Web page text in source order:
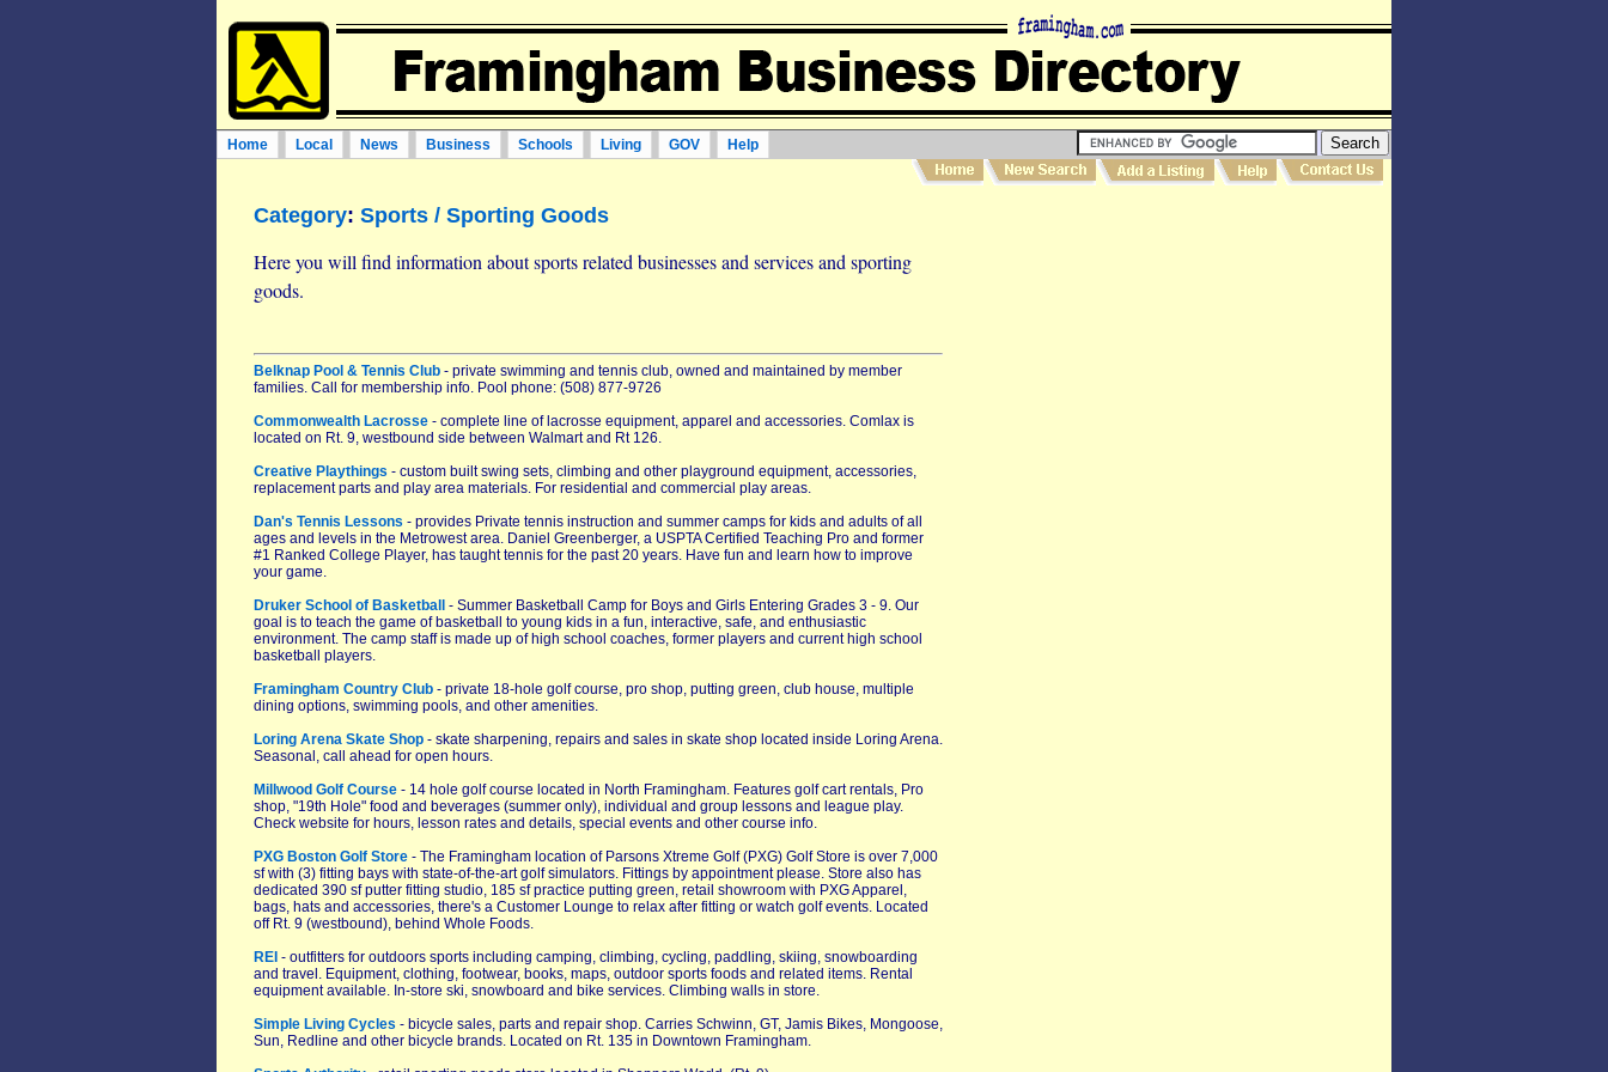
Home Local News Business Schools Living GOV Help
Category: Sports / Sporting Goods
Here you will find information about sports related businesses and services and sporting
goods.
Belknap Pool & Tennis Club - private swimming and tennis club, owned and maintained by member
families. Call for membership info. Pool phone: (508) 877-9726
Commonwealth Lacrosse - complete line of lacrosse equipment, apparel and accessories. Comlax is
located on Rt. 9, westbound side between Walmart and Rt 126.
Creative Playthings - custom built swing sets, climbing and other playground equipment, accessories,
replacement parts and play area materials. For residential and commercial play areas.
Dan's Tennis Lessons - provides Private tennis instruction and summer camps for kids and adults of all
ages and levels in the Metrowest area. Daniel Greenberger, a USPTA Certified Teaching Pro and former
#1 Ranked College Player, has taught tennis for the past 20 years. Have fun and learn how to improve
your game.
Druker School of Basketball
- Summer Basketball Camp for Boys and Girls Entering Grades 3 - 9. Our
goal is to teach the game of basketball to young kids in a fun, interactive, safe, and enthusiastic
environment. The camp staff is made up of high school coaches, former players and current high school
basketball players.
Framingham Country Club - private 18-hole golf course, pro shop, putting green, club house, multiple
dining options, swimming pools, and other amenities.
Loring Arena Skate Shop - skate sharpening, repairs and sales in skate shop located inside Loring Arena.
Seasonal, call ahead for open hours.
Millwood Golf Course - 14 hole golf course located in North Framingham. Features golf cart rentals, Pro
shop, "19th Hole" food and beverages (summer only), individual and group lessons and league play.
Check website for hours, lesson rates and details, special events and other course info.
PXG Boston Golf Store - The Framingham location of Parsons Xtreme Golf (PXG) Golf Store is over 7,000
sf with (3) fitting bays with state-of-the-art golf simulators. Fittings by appointment please. Store also has
dedicated 390 sf putter fitting studio, 185 sf practice putting green, retail showroom with PXG Apparel,
bags, hats and accessories, there's a Customer Lounge to relax after fitting or watch golf events. Located
off Rt. 9 (westbound), behind Whole Foods.
REI - outfitters for outdoors sports including camping, climbing, cycling, paddling, skiing, snowboarding
and travel. Equipment, clothing, footwear, books, maps, outdoor sports foods and related items. Rental
equipment available. In-store ski, snowboard and bike services. Climbing walls in store.
Simple Living Cycles - bicycle sales, parts and repair shop. Carries Schwinn, GT, Jamis Bikes, Mongoose,
Sun, Redline and other bicycle brands. Located on Rt. 135 in Downtown Framingham.